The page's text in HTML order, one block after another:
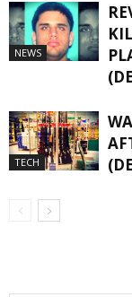
NEWS
TECH